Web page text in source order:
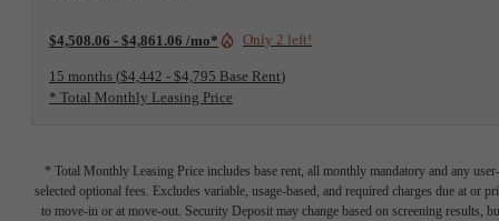
$4,508.06 - $4,861.06 /mo* Only 2 left!
15 months $4,442 - $4,795 Base Rent
* Total Monthly Leasing Price
* Total Monthly Leasing Price includes base rent, all monthly mandatory and any user-
selected optional fees. Excludes variable, usage-based, and required charges due at or
to move-in or at move-out. Security Deposit may change based on screening results,